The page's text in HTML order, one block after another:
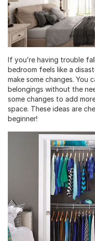
If you’re having trouble
bedroom feels like a
make some changes.
belongings without the
some changes to add
space. These ideas are
beginner!